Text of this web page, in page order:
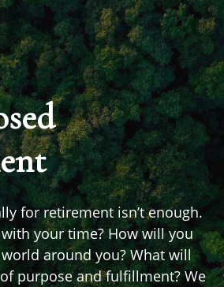
for retirement isn’t enough.
your time? How will you
around you? What will
purpose and fulfillment? We